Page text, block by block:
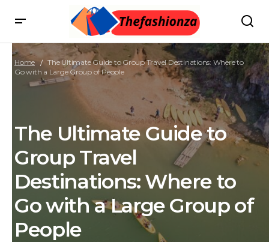
Home
The Ultimate Guide to Group Travel Destinations: Where to
Go with a Large Group of People
The Ultimate Guide to
Group Travel
Destinations: Where to
Go with a Large Group of
People